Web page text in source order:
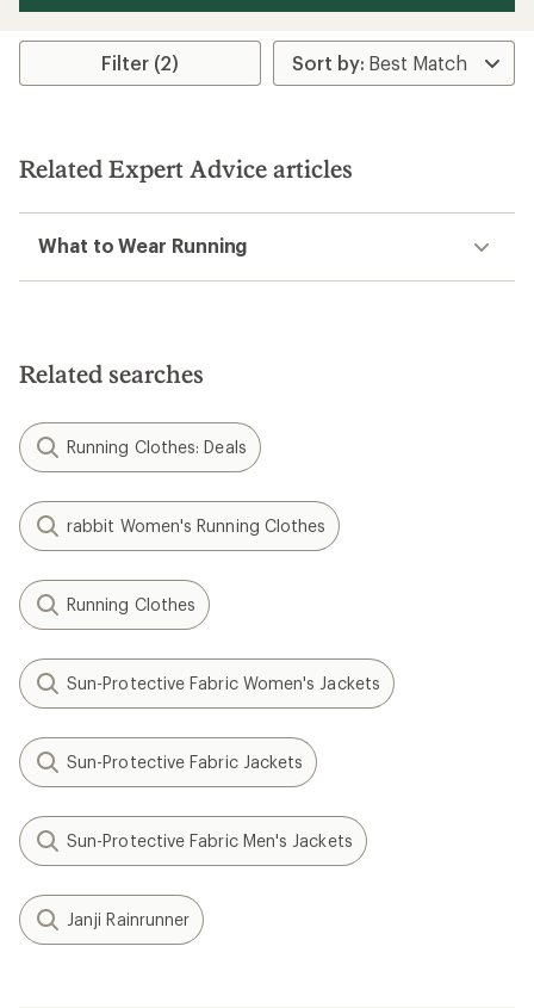
Filter (2)
Related Expert Advice articles
What to Wear Running
Related searches
Running Clothes: Deals
rabbit Women's Running Clothes
Running Clothes
Sun-Protective Fabric Women's Jackets
Sun-Protective Fabric Jackets
Sun-Protective Fabric Men's Jackets
Janji Rainrunner